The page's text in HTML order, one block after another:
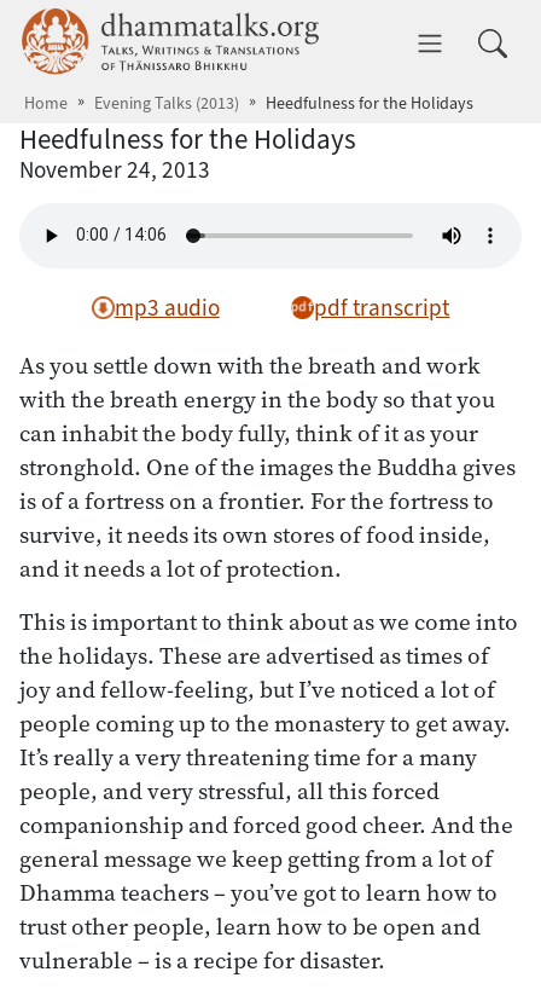
Skip to main content dhammatalks.org
Home Evening Talks (2013) Heedfulness for the Holidays
Heedfulness for the Holidays
November 24, 2013
mp3 audio pdf transcript
As you settle down with the breath and work
with the breath energy in the body so that you
can inhabit the body fully, think of it as your
stronghold. One of the images the Buddha gives
is of a fortress on a frontier. For the fortress to
survive, it needs its own stores of food inside,
and it needs a lot of protection.
This is important to think about as we come into
the holidays. These are advertised as times of
joy and fellow-feeling, but I’ve noticed a lot of
people coming up to the monastery to get away.
It’s really a very threatening time for a many
people, and very stressful, all this forced
companionship and forced good cheer. And the
general message we keep getting from a lot of
Dhamma teachers – you’ve got to learn how to
trust other people, learn how to be open and
vulnerable – is a recipe for disaster.